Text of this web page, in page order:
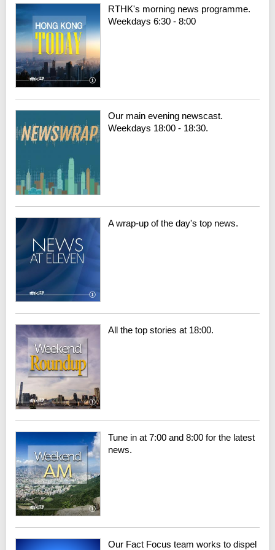
RTHK's morning news programme.
Weekdays 6:30 - 8:00
Our main evening newscast.
Weekdays 18:00 - 18:30.
A wrap-up of the day's top news.
All the top stories at 18:00.
Tune in at 7:00 and 8:00 for the latest
news.
Our Fact Focus team works to dispel